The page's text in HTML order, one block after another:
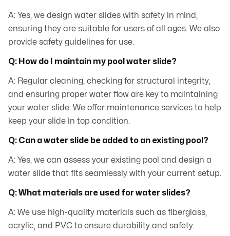
A: Yes, we design water slides with safety in mind,
ensuring they are suitable for users of all ages. We also
provide safety guidelines for use.
Q: How do I maintain my pool water slide?
A: Regular cleaning, checking for structural integrity,
and ensuring proper water flow are key to maintaining
your water slide. We offer maintenance services to help
keep your slide in top condition.
Q: Can a water slide be added to an existing pool?
A: Yes, we can assess your existing pool and design a
water slide that fits seamlessly with your current setup.
Q: What materials are used for water slides?
A: We use high-quality materials such as fiberglass,
acrylic, and PVC to ensure durability and safety.